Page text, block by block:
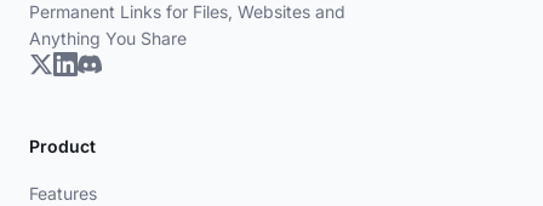
Permanent Links for Files, Websites and
Anything You Share
Product
Features